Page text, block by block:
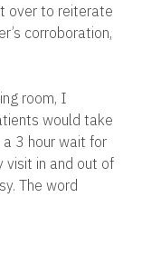
over to reiterate
corroboration,
room, I
would take
a 3 hour wait for
visit in and out of
The word